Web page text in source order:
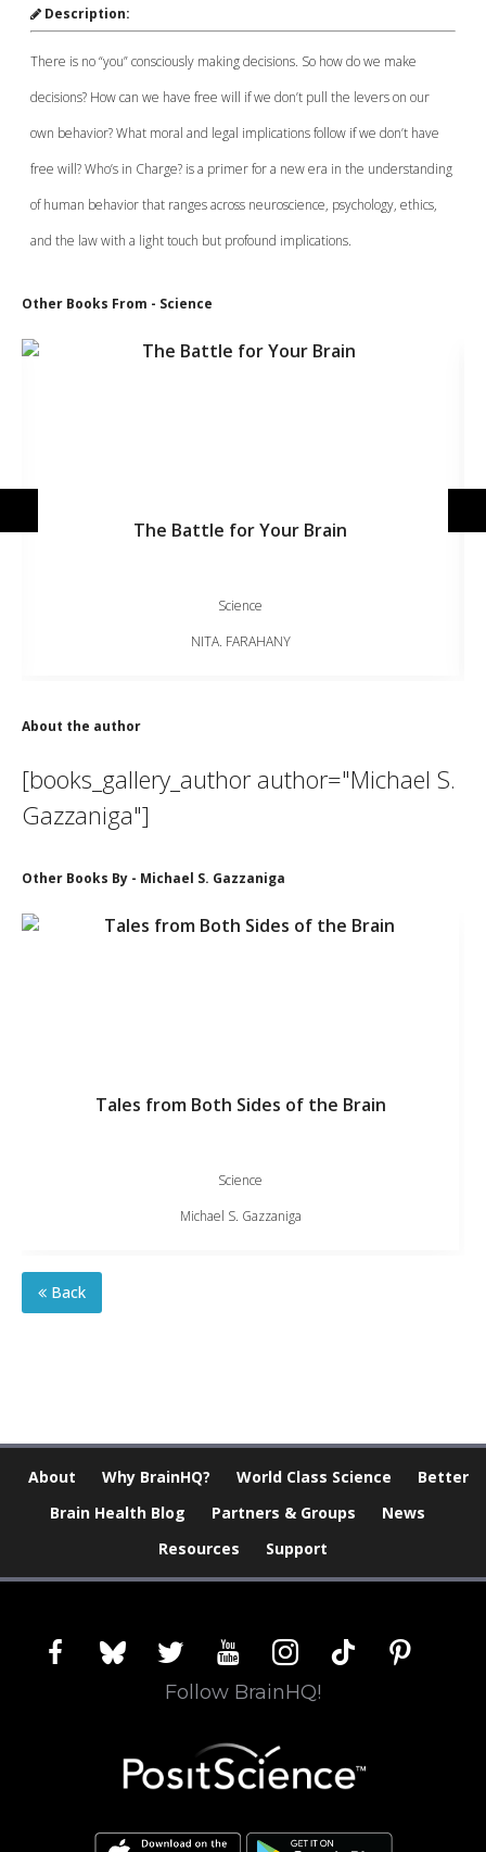
Description:
There is no “you” consciously making decisions. So how do we make
decisions? How can we have free will if we don’t pull the levers on our
own behavior? What moral and legal implications follow if we don’t have
free will? Who’s in Charge? is a primer for a new era in the understanding
of human behavior that ranges across neuroscience, psychology, ethics,
and the law with a light touch but profound implications.
Other Books From - Science
The Battle for Your Brain
Science
NITA. FARAHANY
About the author
[books_gallery_author author="Michael S.
Gazzaniga"]
Other Books By - Michael S. Gazzaniga
Tales from Both Sides of the Brain
Science
Michael S. Gazzaniga
Back
About Why BrainHQ? World Class Science
Better
Brain Health Blog
Partners & Groups
News
Resources
Support
facebookblueskytwitter youtubeinstagram
tiktok pinterest
Follow BrainHQ!